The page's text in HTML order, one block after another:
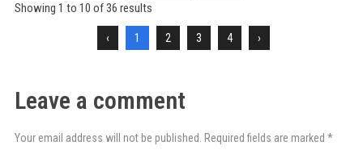
Showing 1 to 10 of36 results
‹ 1 2 3 4 ›
Leave a comment
Your email address will not be published. Required fields are marked *